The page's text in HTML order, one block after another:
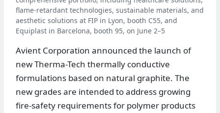
flame-retardant technologies, sustainable materials, and
aesthetic solutions at FIP in Lyon, booth C55, and
Equiplast in Barcelona, booth 95, on June 2–5
Avient Corporation announced the launch of
new Therma-Tech thermally conductive
formulations based on natural graphite. The
new grades are intended to address growing
fire-safety requirements for polymer products